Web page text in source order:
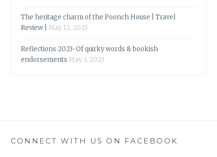
The heritage charm of the Poonch House | Travel
Review |
May 12, 2023
Reflections 2023-Of quirky words & bookish
endorsements May 3, 2023
CONNECT WITH US ON FACEBOOK